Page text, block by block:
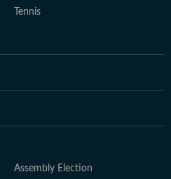
Tennis
Assembly Election